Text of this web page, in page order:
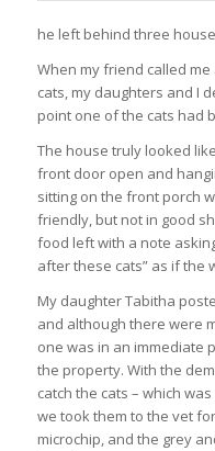
he left behind three
When my friend called
cats, my daughters and I
point one of the cats had
The house truly looked
front door open and
sitting on the front porch
friendly, but not in good
food left with a note
after these cats” as if the
My daughter Tabitha
and although there were
one was in an immediate
the property. With the
catch the cats – which
we took them to the vet
microchip, and the grey